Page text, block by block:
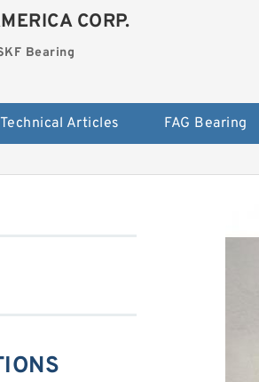
CORP.
Bearing
Technical Articles FAG Bearing